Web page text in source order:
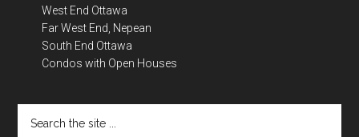
West End Ottawa
Far West End, Nepean
South End Ottawa
Condos with Open Houses
the